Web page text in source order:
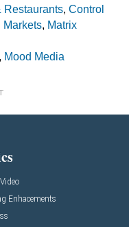
Restaurants, Control
Markets, Matrix
, Mood Media
Enhacements